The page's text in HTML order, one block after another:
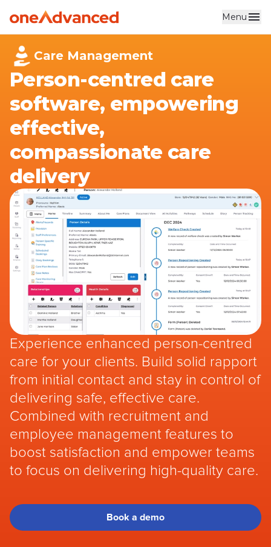
Skip to main content Menu
Care Management
Person-centred care
software, empowering
effective,
compassionate care
delivery
Experience enhanced person-centred
care for your clients. Build solid rapport
from initial contact and stay in control of
delivering safe, effective care.
Combined with recruitment and
employee management features to
boost satisfaction and empower teams
to focus on delivering high-quality care.
Book a demo